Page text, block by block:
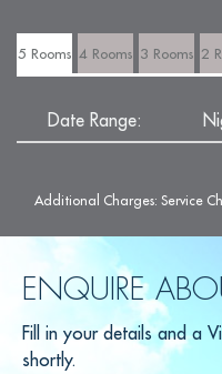
5 Rooms 4 Rooms 3 Rooms 2
Date Range:
Additional Charges: Service
ENQUIRE
Fill in your details and a
shortly.